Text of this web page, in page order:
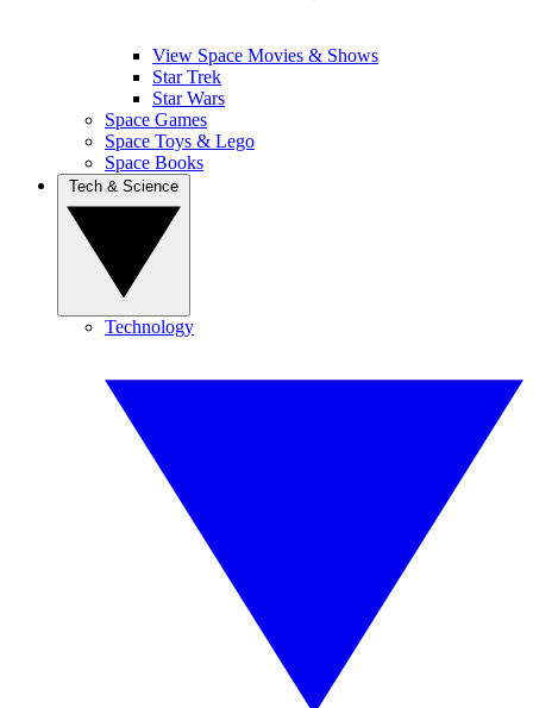
View Space Movies & Shows
Star Trek
Star Wars
Space Games
Space Toys & Lego
Space Books
Technology